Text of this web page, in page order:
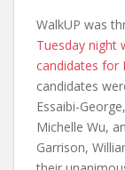
WalkUP was
Tuesday night
candidates for
candidates
Essaibi-
Michelle Wu,
Garrison,